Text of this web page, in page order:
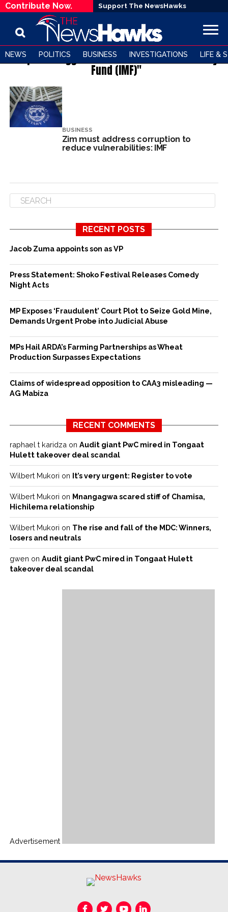
Contribute Now. Support The NewsHawks
NEWS POLITICS BUSINESS INVESTIGATIONS LIFE &
All posts tagged "THE International Monetary
Fund (IMF)"
BUSINESS
Zim must address corruption to
reduce vulnerabilities: IMF
RECENT POSTS
Jacob Zuma appoints son as VP
Press Statement: Shoko Festival Releases Comedy
Night Acts
MP Exposes ‘Fraudulent’ Court Plot to Seize Gold Mine,
Demands Urgent Probe into Judicial Abuse
MPs Hail ARDA’s Farming Partnerships as Wheat
Production Surpasses Expectations
Claims of widespread opposition to CAA3 misleading —
AG Mabiza
RECENT COMMENTS
raphael t karidza on Audit giant PwC mired in Tongaat
Hulett takeover deal scandal
Wilbert Mukori on It’s very urgent: Register to vote
Wilbert Mukori on Mnangagwa scared stiff of Chamisa,
Hichilema relationship
Wilbert Mukori on The rise and fall of the MDC: Winners,
losers and neutrals
gwen on Audit giant PwC mired in Tongaat Hulett
takeover deal scandal
Advertisement